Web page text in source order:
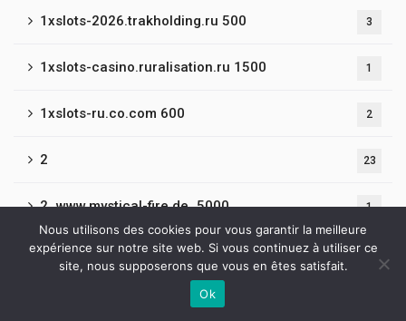
1xslots-2026.trakholding.ru 500 3
1xslots-casino.ruralisation.ru 1500 1
1xslots-ru.co.com 600 2
2 23
2_www.mystical-fire.de_5000 1
20 2
Nous utilisons des cookies pour vous garantir la meilleure
expérience sur notre site web. Si vous continuez à utiliser ce
site, nous supposerons que vous en êtes satisfait.
Ok